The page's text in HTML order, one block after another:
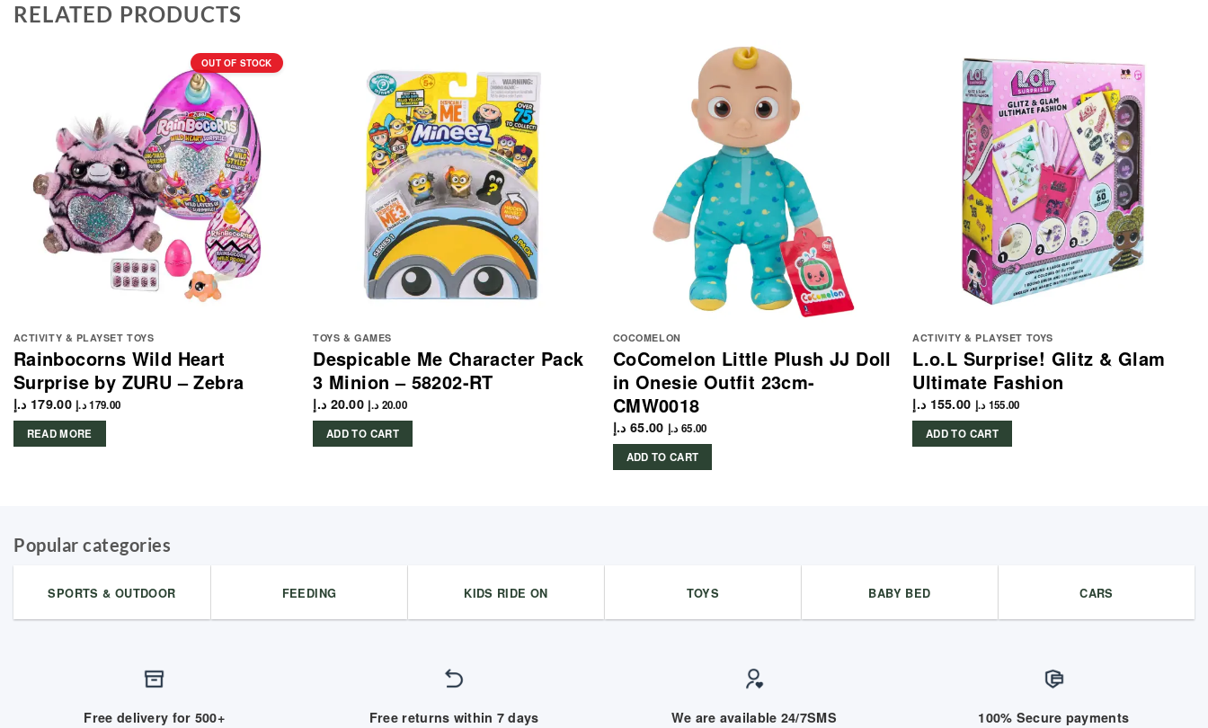
RELATED PRODUCTS
OUT OF STOCK
ACTIVITY & PLAYSET TOYS
Rainbocorns Wild Heart
Surprise by ZURU – Zebra
179.00 د.إ 179.00د.إ
READ MORE
TOYS & GAMES
Despicable Me Character Pack
3 Minion – 58202-RT
20.00 د.إ 20.00 د.إ
ADD TO CART
COCOMELON
CoComelon Little Plush JJ Doll
in Onesie Outfit 23cm-
CMW0018
65.00 د.إ 65.00 د.إ
ADD TO CART
ACTIVITY & PLAYSET TOYS
L.o.L Surprise! Glitz & Glam
Ultimate Fashion
155.00 د.إ 155.00 د.إ
ADD TO CART
Popular categories
SPORTS & OUTDOOR FEEDING KIDS RIDE ON TOYS BABY BED CARS
Free delivery for 500+ Free returns within 7 days We are available 24/7SMS 100% Secure payments